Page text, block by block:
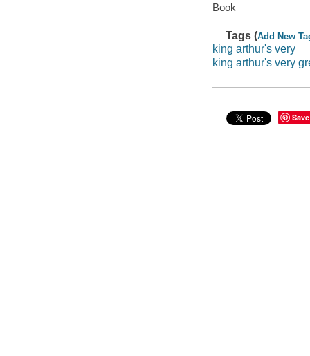
Book
Tags (Add New
king arthur's very
king arthur's very
Save